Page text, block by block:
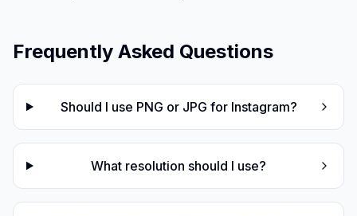
Frequently Asked Questions
Should I use PNG or JPG for Instagram?
What resolution should I use?